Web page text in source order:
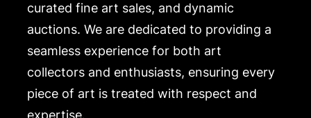
curated fine art sales, and dynamic
auctions. We are dedicated to providing a
seamless experience for both art
collectors and enthusiasts, ensuring every
piece of art is treated with respect and
expertise.